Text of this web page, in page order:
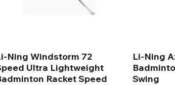
Ning Windstorm 72
Ultra Lightweight
Racket Speed
Li-Ning
Swing